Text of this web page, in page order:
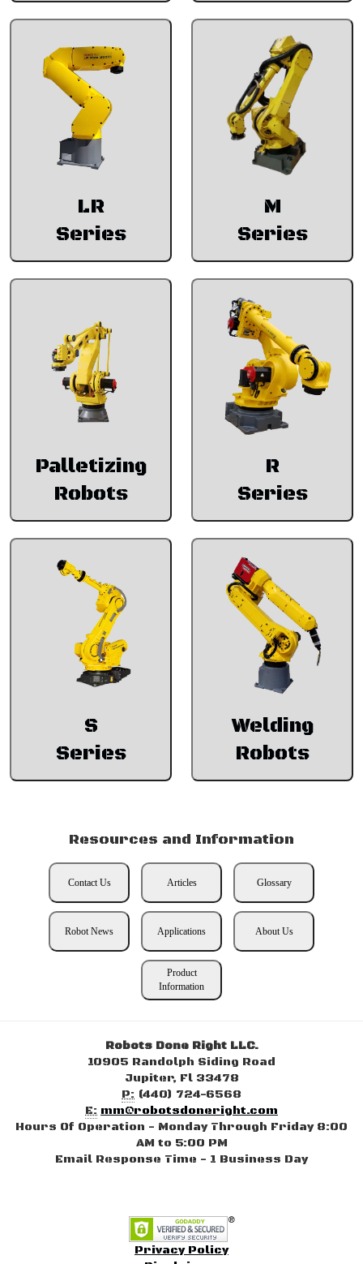
LR
Series
M
Series
Palletizing
Robots
R
Series
S
Series
Welding
Robots
Resources and Information
Contact Us Articles Glossary
Robot News Applications About Us
Product
Information
Robots Done Right LLC.
10905 Randolph Siding Road
Jupiter, Fl 33478
P: (440) 724-6568
E: mm@robotsdoneright.com
Hours Of Operation - Monday Through Friday 8:00
AM to 5:00 PM
Email Response Time - 1 Business Day
Privacy Policy